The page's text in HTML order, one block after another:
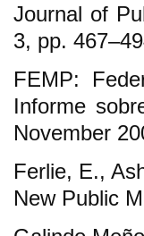
Journal of
3, pp.
FEMP:
Informe
November
Ferlie, E.,
New Public